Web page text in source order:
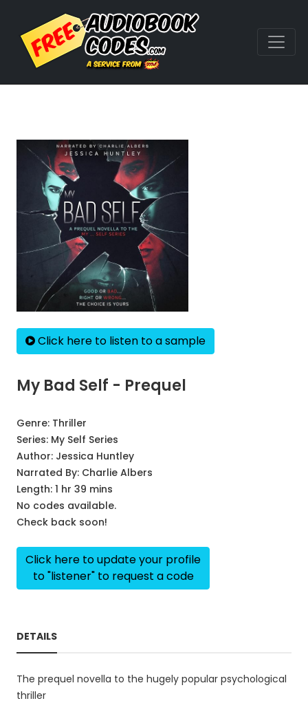
Click here to listen to a sample
My Bad Self - Prequel
Genre: Thriller
Series: My Self Series
Author: Jessica Huntley
Narrated By: Charlie Albers
Length: 1 hr 39 mins
No codes available.
Check back soon!
Click here to update your profile
to "listener" to request a code
DETAILS
The prequel novella to the hugely popular psychological
thriller